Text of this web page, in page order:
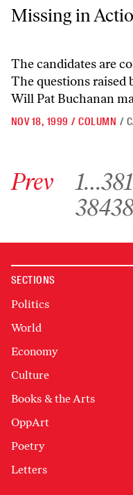
Missing in
The candidates are
The questions raised
Will Pat Buchanan
NOV 18, 1999 / COLUMN /
Prev 1…381
Go to archive
384 Go
SECTIONS
Politics
World
Economy
Culture
Books & the Arts
OppArt
Poetry
Letters